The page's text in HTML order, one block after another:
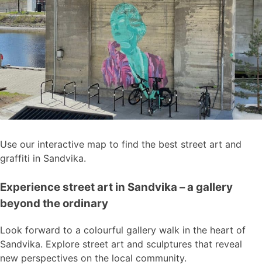
Use our interactive map to find the best street art and
graffiti in Sandvika.
Experience street art in Sandvika – a gallery
beyond the ordinary
Look forward to a colourful gallery walk in the heart of
Sandvika. Explore street art and sculptures that reveal
new perspectives on the local community.